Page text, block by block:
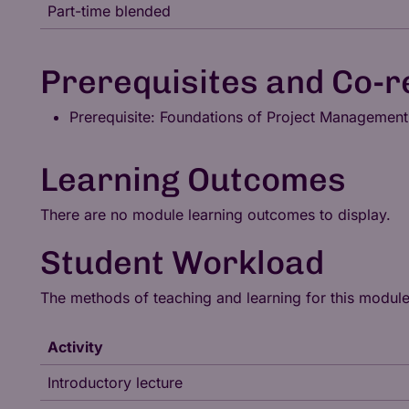
Part-time blended
Prerequisites and Co-
Prerequisite: Foundations of Project Management
Learning Outcomes
There are no module learning outcomes to display.
Student Workload
The methods of teaching and learning for this
Activity
Introductory lecture